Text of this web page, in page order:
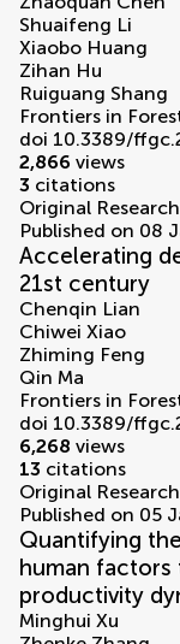
Shuaifeng Li
Xiaobo Huang
Zihan Hu
Ruiguang Shang
Frontiers in
doi 10.3389/
2,866 views
3 citations
Original Research
Published on 08
Accelerating
21st century
Chenqin Lian
Chiwei Xiao
Zhiming Feng
Qin Ma
Frontiers in
doi 10.3389/
6,268 views
13 citations
Original Research
Published on 05
Quantifying
human
productivity
Minghui Xu